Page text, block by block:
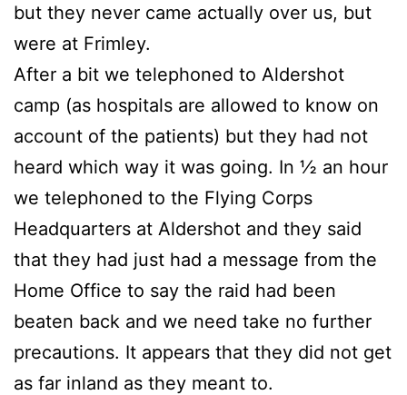
but they never came actually over us, but
were at Frimley.
After a bit we telephoned to Aldershot
camp (as hospitals are allowed to know on
account of the patients) but they had not
heard which way it was going. In ½ an hour
we telephoned to the Flying Corps
Headquarters at Aldershot and they said
that they had just had a message from the
Home Office to say the raid had been
beaten back and we need take no further
precautions. It appears that they did not get
as far inland as they meant to.